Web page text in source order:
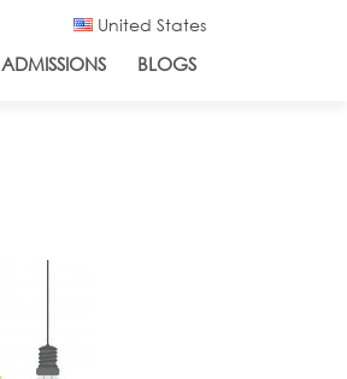
United States
ADMISSIONS BLOGS